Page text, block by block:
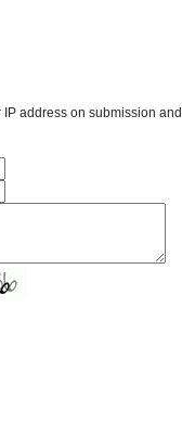
address on submission and